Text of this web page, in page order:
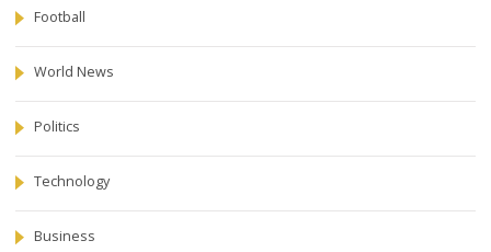
Football
World News
Politics
Technology
Business